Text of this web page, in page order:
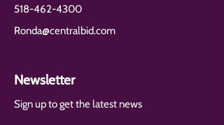
518-462-4300
Ronda@centralbid.com
Newsletter
Sign up to get the latest news